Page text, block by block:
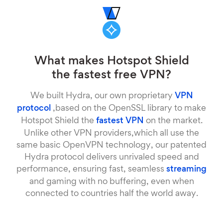
What makes Hotspot Shield
the fastest free VPN?
We built Hydra, our own proprietary VPN
protocol ,based on the OpenSSL library to make
Hotspot Shield the fastest VPN on the market.
Unlike other VPN providers,which all use the
same basic OpenVPN technology, our patented
Hydra protocol delivers unrivaled speed and
performance, ensuring fast, seamless streaming
and gaming with no buffering, even when
connected to countries half the world away.